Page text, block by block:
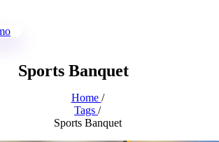
Sports Banquet
Home /
Tags /
Sports Banquet